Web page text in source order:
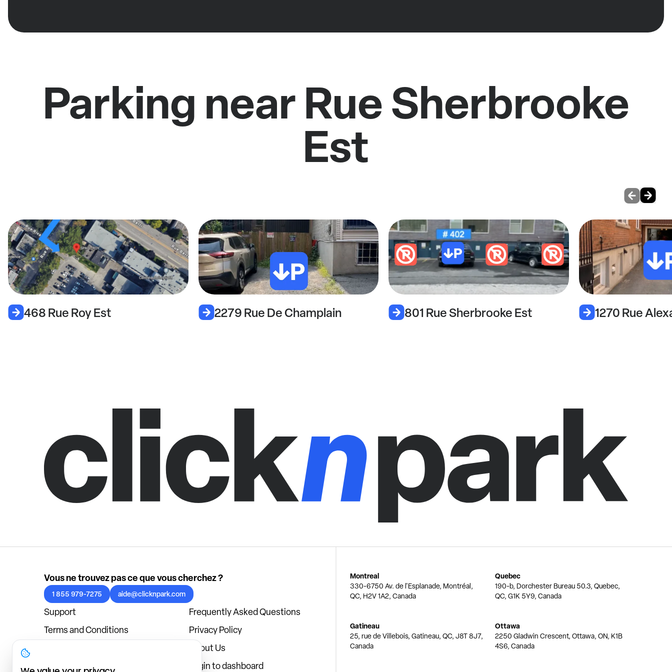
Parking near Rue Sherbrooke
Est
2279 Rue De Champlain 801 Rue Sherbrooke Est 1270 Rue Alexandre-DeSève 1787a
Vous ne trouvez pas ce que vous cherchez ?
1 855 979-7275 aide@clicknpark.com
Support
Frequently Asked Questions
Terms and Conditions
Privacy Policy
About Us
Blog
Login to dashboard
Montreal
330-6750 Av. de l'Esplanade, Montréal,
QC, H2V 1A2, Canada
Quebec
190-b, Dorchester Bureau 50.3, Quebec,
QC, G1K 5Y9, Canada
Gatineau
25, rue de Villebois, Gatineau, QC, J8T 8J7,
Canada
Ottawa
2250 Gladwin Crescent, Ottawa, ON, K1B
4S6, Canada